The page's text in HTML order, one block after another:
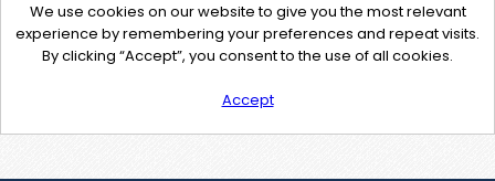
We use cookies on our website to give you the most relevant
experience by remembering your preferences and repeat visits.
By clicking “Accept”, you consent to the use of all cookies.
Accept